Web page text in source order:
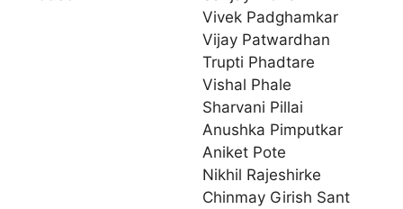
Vivek Padghamkar
Vijay Patwardhan
Trupti Phadtare
Vishal Phale
Sharvani Pillai
Anushka Pimputkar
Aniket Pote
Nikhil Rajeshirke
Chinmay Girish Sant